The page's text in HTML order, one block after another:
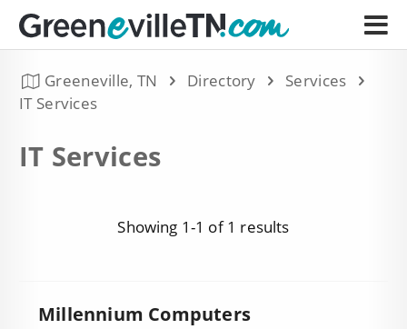
Greeneville, TN Directory
Services
IT Services
IT Services
Showing 1-1 of 1 results
Millennium Computers